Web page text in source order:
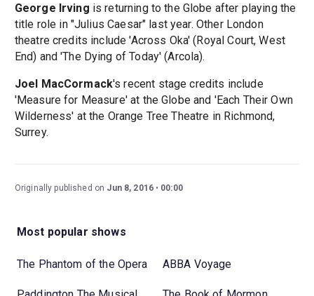
George Irving is returning to the Globe after playing the
title role in "Julius Caesar" last year. Other London
theatre credits include 'Across Oka' (Royal Court, West
End) and 'The Dying of Today' (Arcola).
Joel MacCormack's recent stage credits include
'Measure for Measure' at the Globe and 'Each Their Own
Wilderness' at the Orange Tree Theatre in Richmond,
Surrey.
Originally published on Jun 8, 2016 00:00
Most popular shows
The Phantom of the Opera ABBA Voyage